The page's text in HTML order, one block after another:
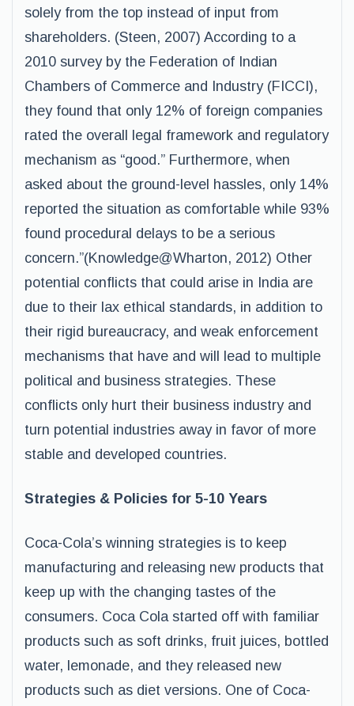
solely from the top instead of input from
shareholders. (Steen, 2007) According to a
2010 survey by the Federation of Indian
Chambers of Commerce and Industry (FICCI),
they found that only 12% of foreign companies
rated the overall legal framework and regulatory
mechanism as “good.” Furthermore, when
asked about the ground-level hassles, only 14%
reported the situation as comfortable while 93%
found procedural delays to be a serious
concern.”(Knowledge@Wharton, 2012) Other
potential conflicts that could arise in India are
due to their lax ethical standards, in addition to
their rigid bureaucracy, and weak enforcement
mechanisms that have and will lead to multiple
political and business strategies. These
conflicts only hurt their business industry and
turn potential industries away in favor of more
stable and developed countries.
Strategies & Policies for 5-10 Years
Coca-Cola’s winning strategies is to keep
manufacturing and releasing new products that
keep up with the changing tastes of the
consumers. Coca Cola started off with familiar
products such as soft drinks, fruit juices, bottled
water, lemonade, and they released new
products such as diet versions. One of Coca-